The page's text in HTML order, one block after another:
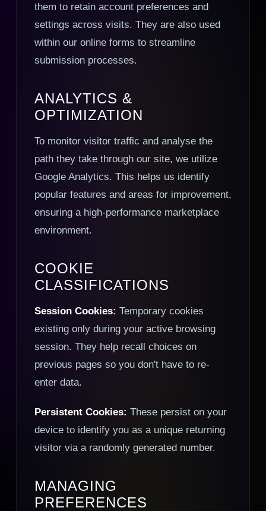
them to retain account preferences and
settings across visits. They are also used
within our online forms to streamline
submission processes.
ANALYTICS &
OPTIMIZATION
To monitor visitor traffic and analyse the
path they take through our site, we utilize
Google Analytics. This helps us identify
popular features and areas for improvement,
ensuring a high-performance marketplace
environment.
COOKIE
CLASSIFICATIONS
Session Cookies: Temporary cookies
existing only during your active browsing
session. They help recall choices on
previous pages so you don't have to re-
enter data.
Persistent Cookies: These persist on your
device to identify you as a unique returning
visitor via a randomly generated number.
MANAGING
PREFERENCES